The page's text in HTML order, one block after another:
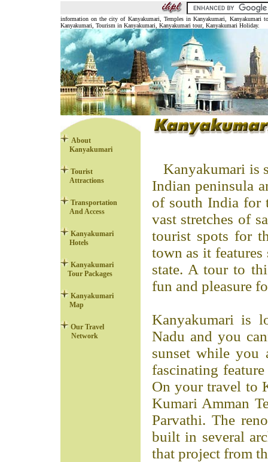
information on the city of Kanyakumari, Temples in Kanyakumari, Kanyakumari
Kanyakumari, Tourism in Kanyakumari, Kanyakumari tour, Kanyakumari Holiday.
About
Kanyakumari
Tourist
Attractions
Transportation
And Access
Kanyakumari
Hotels
Kanyakumari
Tour Packages
Kanyakumari
Map
Our Travel
Network
Kanyakumari is
Indian peninsula
of south India for
vast stretches of
tourist spots for
town as it
state. A tour to
fun and pleasure
Kanyakumari is
Nadu and you
sunset while you
fascinating
On your travel to
Kumari Amman
Parvathi. The
built in several
that project from